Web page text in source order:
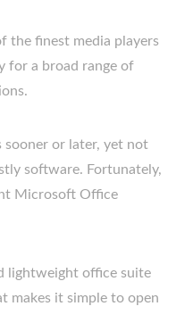
the finest media players
for a broad range of
sooner or later, yet not
software. Fortunately,
Microsoft Office
lightweight office suite
makes it simple to open